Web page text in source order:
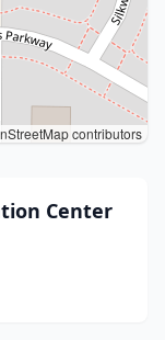
contributors
Center